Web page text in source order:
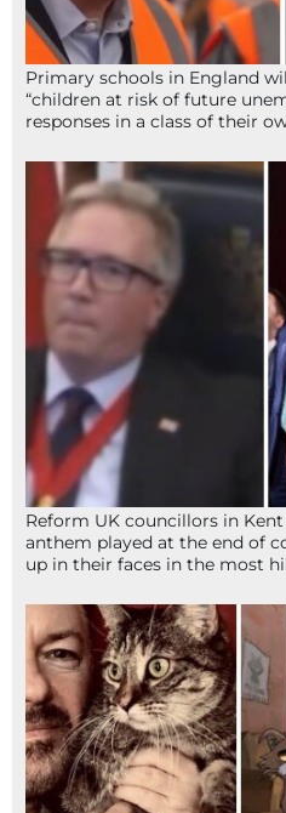
Primary schools in England
“children at risk of future
responses in a class of their
Reform UK councillors in
anthem played at the end of
up in their faces in the most